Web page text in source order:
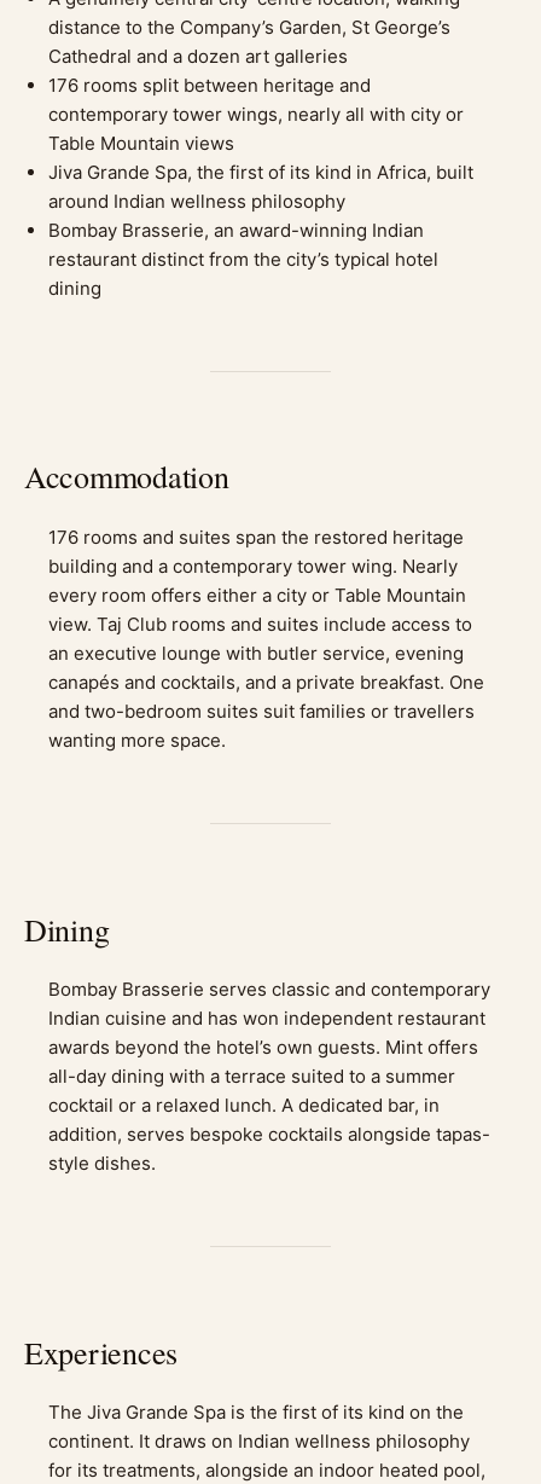
distance to the Company’s Garden, St George’s
Cathedral and a dozen art galleries
176 rooms split between heritage and
contemporary tower wings, nearly all with city or
Table Mountain views
Jiva Grande Spa, the first of its kind in Africa, built
around Indian wellness philosophy
Bombay Brasserie, an award-winning Indian
restaurant distinct from the city’s typical hotel
dining
Accommodation
176 rooms and suites span the restored heritage
building and a contemporary tower wing. Nearly
every room offers either a city or Table Mountain
view. Taj Club rooms and suites include access to
an executive lounge with butler service, evening
canapés and cocktails, and a private breakfast. One
and two-bedroom suites suit families or travellers
wanting more space.
Dining
Bombay Brasserie serves classic and contemporary
Indian cuisine and has won independent restaurant
awards beyond the hotel’s own guests. Mint offers
all-day dining with a terrace suited to a summer
cocktail or a relaxed lunch. A dedicated bar, in
addition, serves bespoke cocktails alongside tapas-
style dishes.
Experiences
The Jiva Grande Spa is the first of its kind on the
continent. It draws on Indian wellness philosophy
for its treatments, alongside an indoor heated pool,